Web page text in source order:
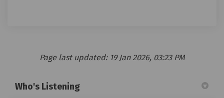
Page last updated: 19 Jan 2026, 03:23 PM
Who's Listening